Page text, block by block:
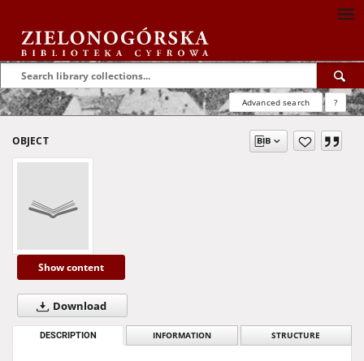
Advanced search ?
OBJECT
Show content
Download
DESCRIPTION INFORMATION STRUCTURE